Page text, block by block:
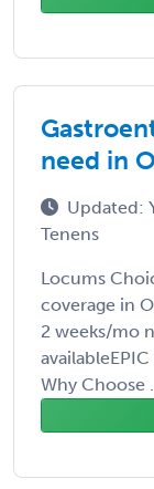
need in
Updated:
Tenens
Locums
coverage in
2 weeks/mo
Why Choose